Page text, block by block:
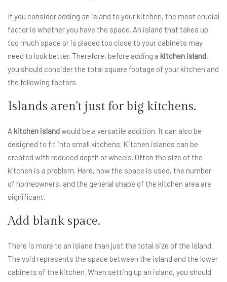
If you consider adding an island to your kitchen, the most crucial
factor is whether you have the space. An island that takes up
too much space or is placed too close to your cabinets may
need to look better. Therefore, before adding a kitchen island,
you should consider the total square footage of your kitchen and
the following factors.
Islands aren't just for big kitchens.
A kitchen islandwould be a versatile addition. It can also be
designed to fit into small kitchens. Kitchen islands can be
created with reduced depth or wheels. Often the size of the
kitchen is a problem. Here, how the space is used, the number
of homeowners, and the general shape of the kitchen area are
significant.
Add blank space.
There is more to an island than just the total size of the island.
The void represents the space between the island and the lower
cabinets of the kitchen. When setting up an island, you should